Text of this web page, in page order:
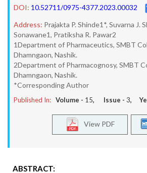
DOI: 10.52711/0975-4377.2023.00032
Address: Prajakta P. Shinde1*, Suvarna J.
Sonawane1, Pratiksha R. Pawar2
1Department of Pharmaceutics, SMBT
Dhamngaon, Nashik.
2Department of Pharmacognosy, SMBT
Dhamngaon, Nashik.
*Corresponding Author
Published In: Volume - 15, Issue - 3,
View PDF
ABSTRACT: